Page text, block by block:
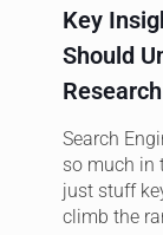
Key
Should
Research
Search
so much in
just stuff
climb the